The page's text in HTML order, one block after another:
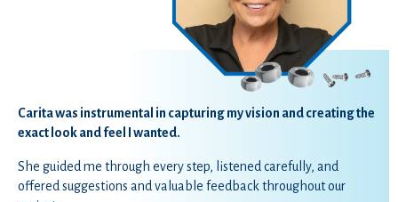
Carita was instrumental in capturing my vision and creating the
exact look and feel I wanted.
She guided me through every step, listened carefully, and
offeredsuggestions andvaluable feedback throughout our